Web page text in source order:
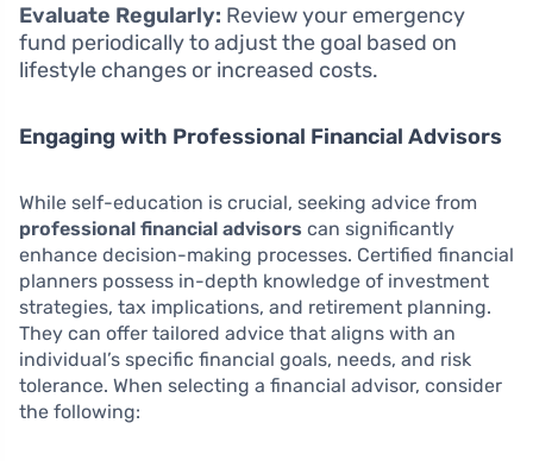
Evaluate Regularly: Review your emergency
fund periodically to adjust the goal based on
lifestyle changes or increased costs.
Engaging with Professional Financial Advisors
While self-education is crucial, seeking advice from
professional financial advisors can significantly
enhance decision-making processes. Certified financial
planners possess in-depth knowledge of investment
strategies, tax implications, and retirement planning.
They can offer tailored advice that aligns with an
individual’s specific financial goals, needs, and risk
tolerance. When selecting a financial advisor, consider
the following: